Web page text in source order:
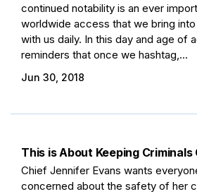
continued notability is an ever
worldwide access that we bring
with us daily. In this day and age of
reminders that once we hashtag,...
Jun 30, 2018
This is About Keeping
Chief Jennifer Evans wants
concerned about the safety of her